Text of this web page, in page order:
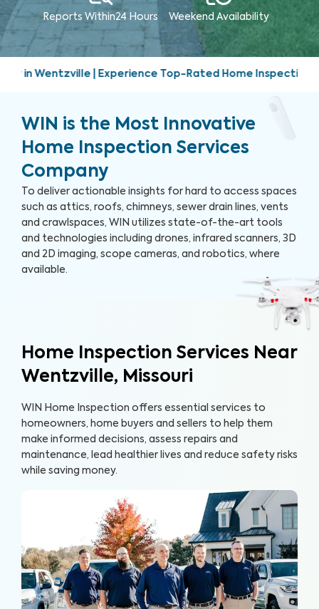
Reports Within24 Hours Weekend Availability
Top-Rated Home Inspection Services | Friendly,
WIN is the Most Innovative
Home Inspection Services
Company
To deliver actionable insights for hard to access spaces
such as attics, roofs, chimneys, sewer drain lines, vents
and crawlspaces, WIN utilizes state-of-the-art tools
and technologies including drones, infrared scanners, 3D
and 2D imaging, scope cameras, and robotics, where
available.
Home Inspection Services Near
Wentzville, Missouri
WIN Home Inspection offers essential services to
homeowners, home buyers and sellers to help them
make informed decisions, assess repairs and
maintenance, lead healthier lives and reduce safety risks
while saving money.